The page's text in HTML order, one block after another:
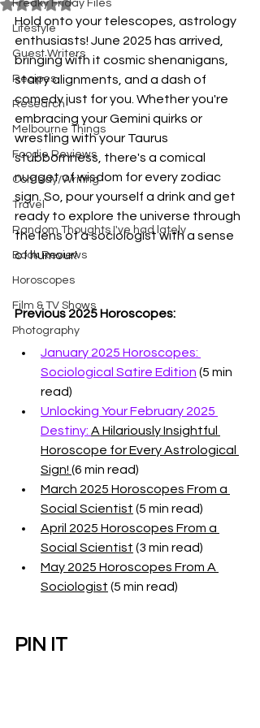
Freaky Friday Files
Lifestyle
Guest Writers
Recipes
Research
Melbourne Things
Foodie Reviews
Comedy/Writing
Travel
Random Thoughts I've had lately
Book Reviews
Horoscopes
Film & TV Shows
Photography
Rated NaN out of 5 stars.
Hold onto your telescopes, astrology
enthusiasts! June 2025 has arrived,
bringing with it cosmic shenanigans,
starry alignments, and a dash of
comedy just for you. Whether you're
embracing your Gemini quirks or
wrestling with your Taurus
stubbornness, there's a comical
nugget of wisdom for every zodiac
sign. So, pour yourself a drink and get
ready to explore the universe through
the lens of a sociologist with a sense
of humour!
Previous 2025 Horoscopes:
January 2025 Horoscopes:
Sociological Satire Edition (5 min
read)
Unlocking Your February 2025
Destiny: A Hilariously Insightful
Horoscope for Every Astrological
Sign! (6 min read)
March 2025 Horoscopes From a
Social Scientist (5 min read)
April 2025 Horoscopes From a
Social Scientist (3 min read)
May 2025 Horoscopes From A
Sociologist (5 min read)
PIN IT